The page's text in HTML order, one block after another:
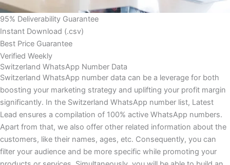
95% Deliverability Guarantee
Instant Download (.csv)
Best Price Guarantee
Verified Weekly
Switzerland WhatsApp Number Data
Switzerland WhatsApp number data can be a leverage for both
boosting your marketing strategy and uplifting your profit margin
significantly. In the Switzerland WhatsApp number list, Latest
Lead ensures a compilation of 100% active WhatsApp numbers.
Apart from that, we also offer other related information about the
customers, like their names, ages, etc. Consequently, you can
filter your audience and be more specific while promoting your